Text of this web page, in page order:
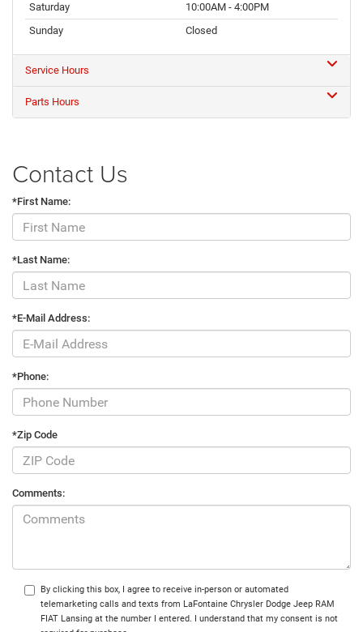
Saturday
10:00AM - 4:00PM
Sunday
Closed
Service Hours
Parts Hours
Contact Us
*First Name:
*Last Name:
*E-Mail Address:
*Phone:
*Zip Code
Comments:
By clicking this box, I agree to receive in-person or automated
telemarketing calls and texts from LaFontaine Chrysler Dodge Jeep RAM
FIAT Lansing at the number I entered. I understand that my consent is not